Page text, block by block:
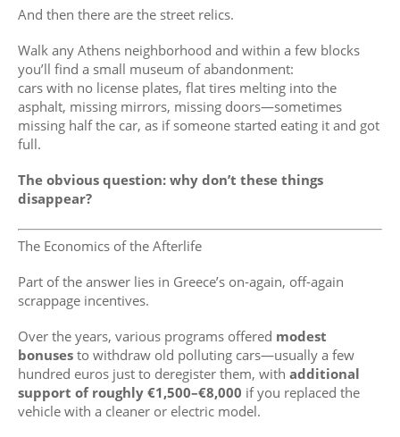
And then there are the street relics.
Walk any Athens neighborhood and within a few blocks
you’ll find a small museum of abandonment:
cars with no license plates, flat tires melting into the
asphalt, missing mirrors, missing doors—sometimes
missing half the car, as if someone started eating it and got
full.
The obvious question: why don’t these things
disappear?
The Economics of the Afterlife
Part of the answer lies in Greece’s on-again, off-again
scrappage incentives.
Over the years, various programs offered modest
bonuses to withdraw old polluting cars—usually a few
hundred euros just to deregister them, with additional
support of roughly €1,500–€8,000 if you replaced the
vehicle with a cleaner or electric model.